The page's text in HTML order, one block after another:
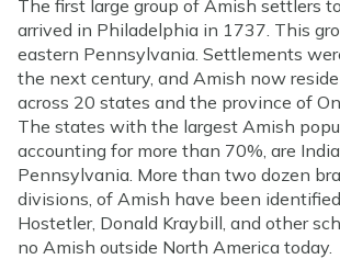
The first large group of Amish settlers
arrived in Philadelphia in 1737. This
eastern Pennsylvania. Settlements
the next century, and Amish now reside
across 20 states and the province of
The states with the largest Amish
accounting for more than 70%, are
Pennsylvania. More than two dozen
divisions, of Amish have been
Hostetler, Donald Kraybill, and other
no Amish outside North America today.